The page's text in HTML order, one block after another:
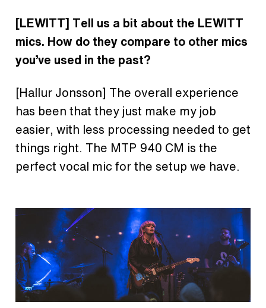
[LEWITT] Tell us a bit about the LEWITT
mics. How do they compare to other mics
you’ve used in the past?
[Hallur Jonsson] The overall experience
has been that they just make my job
easier, with less processing needed to get
things right. The MTP 940 CM is the
perfect vocal mic for the setup we have.